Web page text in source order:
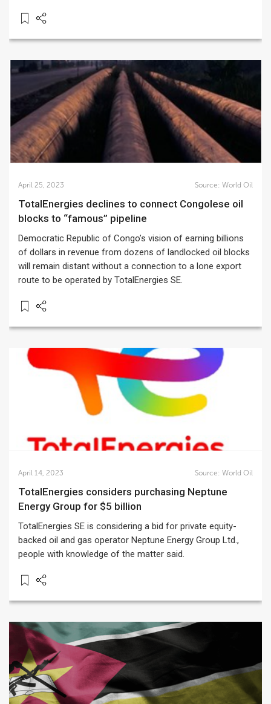
April 25, 2023 Source: World Oil
TotalEnergies declines to connect Congolese oil
blocks to “famous” pipeline
Democratic Republic of Congo’s vision of earning billions
of dollars in revenue from dozens of landlocked oil blocks
will remain distant without a connection to a lone export
route to be operated by TotalEnergies SE.
April 14, 2023 Source: World Oil
TotalEnergies considers purchasing Neptune
Energy Group for $5 billion
TotalEnergies SE is considering a bid for private equity-
backed oil and gas operator Neptune Energy Group Ltd.,
people with knowledge of the matter said.